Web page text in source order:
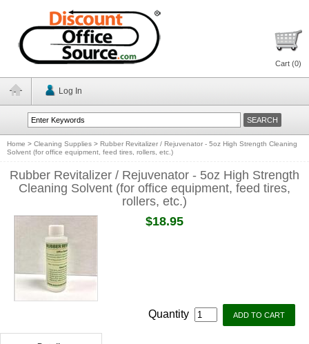
Cart (0)
Log In
Home > Cleaning Supplies > Rubber Revitalizer / Rejuvenator - 5oz High Strength Cleaning
Solvent (for office equipment, feed tires, rollers, etc.)
Rubber Revitalizer / Rejuvenator - 5oz High Strength
Cleaning Solvent (for office equipment, feed tires,
rollers, etc.)
$18.95
Quantity